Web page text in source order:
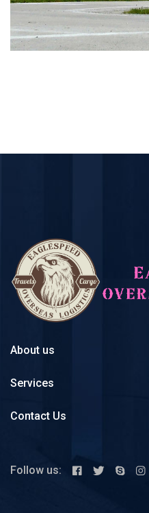
About us
Services
Contact Us
Follow us: